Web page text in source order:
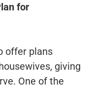
for
offer plans
giving
One of the